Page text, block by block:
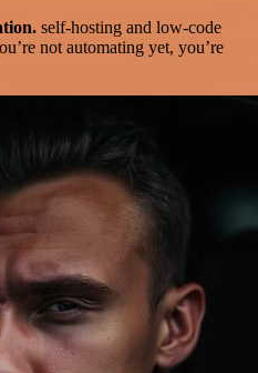
self-hosting and low-code
not automating yet, you’re